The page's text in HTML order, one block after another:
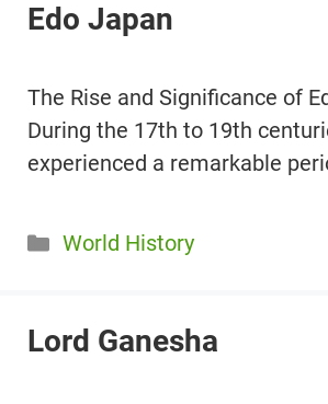
Edo Japan
The Rise and Significance of
During the 17th to 19th
experienced a remarkable
Categories
World History
Lord Ganesha